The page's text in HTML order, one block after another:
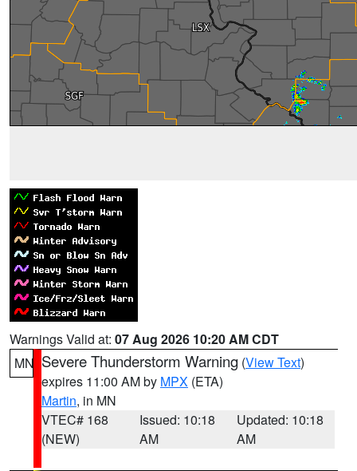
Warnings Valid at: 07 Aug 2026 10:20 AM CDT
MN Severe Thunderstorm Warning (View Text)
expires 11:00 AM by MPX (ETA)
Martin, in MN
VTEC# 168
(NEW)
Issued: 10:18
AM
Updated: 10:18
AM